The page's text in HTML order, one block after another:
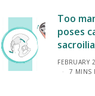
Too
poses
FEBRUARY
7 MINS